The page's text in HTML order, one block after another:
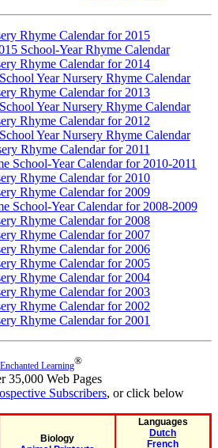
Rhyme Calendar for 2015
School-Year Rhyme Calendar
Rhyme Calendar for 2014
Year Nursery Rhyme Calendar
Rhyme Calendar for 2013
Year Nursery Rhyme Calendar
Rhyme Calendar for 2012
Year Nursery Rhyme Calendar
Rhyme Calendar for 2011
School-Year Calendar for 2010-2011
Rhyme Calendar for 2010
Rhyme Calendar for 2009
School-Year Calendar for 2008-2009
Rhyme Calendar for 2008
Rhyme Calendar for 2007
Rhyme Calendar for 2006
Rhyme Calendar for 2005
Rhyme Calendar for 2004
Rhyme Calendar for 2003
Rhyme Calendar for 2002
Rhyme Calendar for 2001
Enchanted Learning®
35,000 Web Pages
Subscribers, or click below
Biology
Languages
Dutch
French